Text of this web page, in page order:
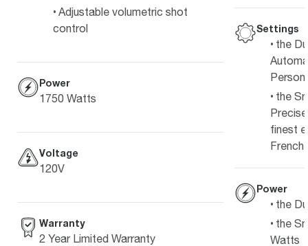
Adjustable volumetric shot
control
Power
1750 Watts
Voltage
120V
Warranty
2 Year Limited Warranty
Settings
the
the
finest
French
Power
the
the
Watts